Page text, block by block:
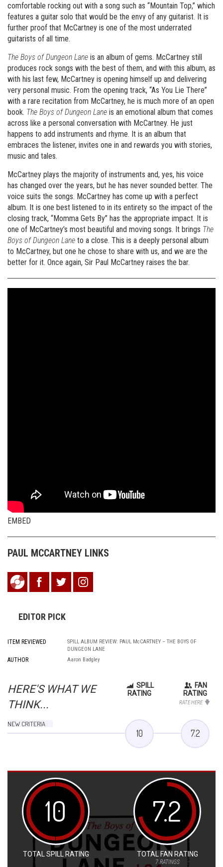
comfortable rocking out with a song such as “Mountain Top,” which
features a guitar solo that would be the envy of any guitarist. It is
further proof that McCartney is one of the most underrated
guitarists of all time.
The Boys of Dungeon Lane is an album of gems. McCartney still
produces rock songs with the best of them, and with this album, as
with his last few, McCartney is opening himself up and delivering
very personal music. From the opening track, “As You Lie There”
with a rare recitation from McCartney, he is much more of an open
book. The Boys of Dungeon Lane is an emotional album that comes
across like a personal conversation with McCartney. He just
happens to add instruments and rhyme. It is an album that
embraces the listener, invites one in and rewards you with stories,
music and tales.
McCartney plays the majority of instruments and, yes, his voice
has changed over the years, but he has never sounded better. The
voice suits the songs. McCartney has come up with a perfect
album. It is one best listened to in its entirety so the impact of the
closing track, “Momma Gets By” has the appropriate impact. It is
one of McCartney’s most beautiful and moving songs. It brings The
Boys of Dungeon Lane to a close. This is a deeply personal album
to McCartney, but one he chose to share with us, and we are the
better for it. Once again, Sir Paul McCartney raises the bar.
EMBED
PAUL MCCARTNEY LINKS
EDITOR PICK
ITEM REVIEWED
SPILL ALBUM REVIEW: PAUL McCARTNEY – THE BOYS OF
DUNGEON LANE
AUTHOR Aaron Badgley
HERE'S WHAT WE
THINK...
SPILL
RATING
FAN
RATING
RATE HERE
NEW CRITERIA
10 7.2
10
TOTAL SPILL RATING
7.2
TOTAL FAN RATING
7RATINGS